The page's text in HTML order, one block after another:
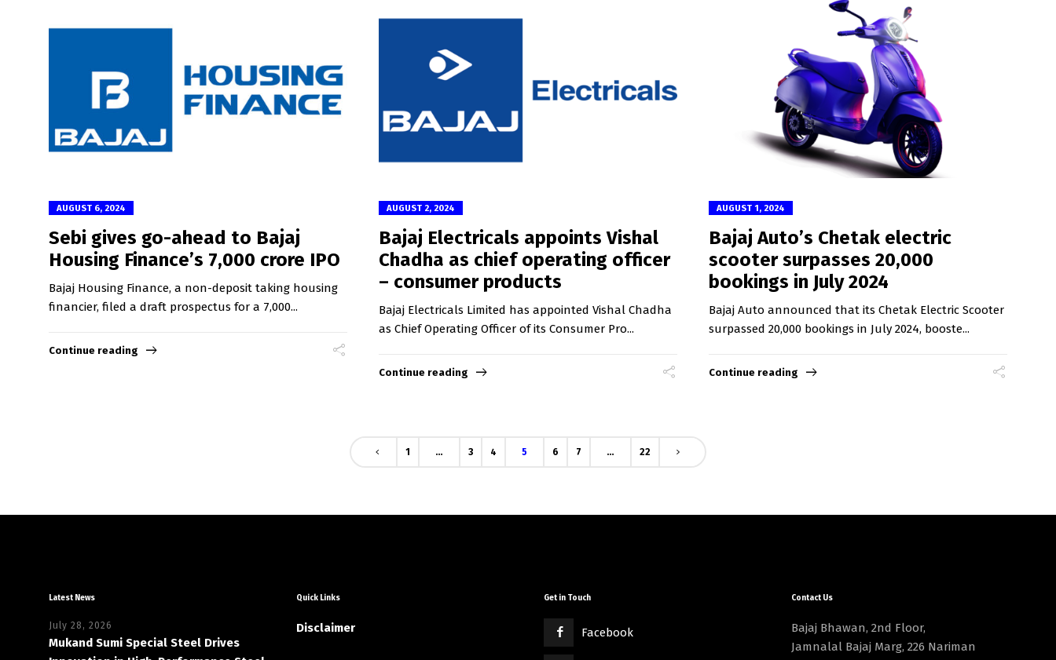
AUGUST 6, 2024
Sebi gives go-ahead to Bajaj
Housing Finance’s ₹7,000 crore IPO
Bajaj Housing Finance, a non-deposit taking housing
financier, filed a draft prospectus for a ₹7,000...
Continue reading
AUGUST 2, 2024
Bajaj Electricals appoints Vishal
Chadha as chief operating officer
– consumer products
Bajaj Electricals Limited has appointed Vishal Chadha
as Chief Operating Officer of its Consumer Pro...
Continue reading
AUGUST 1, 2024
Bajaj Auto’s Chetak electric
scooter surpasses 20,000
bookings in July 2024
Bajaj Auto announced that its Chetak Electric Scooter
surpassed 20,000 bookings in July 2024, booste...
Continue reading
1 … 3 4 5 6 7 … 22
Latest News
July 28, 2026
Mukand Sumi Special Steel Drives
Quick Links
Disclaimer
Get in Touch
Facebook
Contact Us
Bajaj Bhawan, 2nd Floor,
Jamnalal Bajaj Marg, 226 Nariman